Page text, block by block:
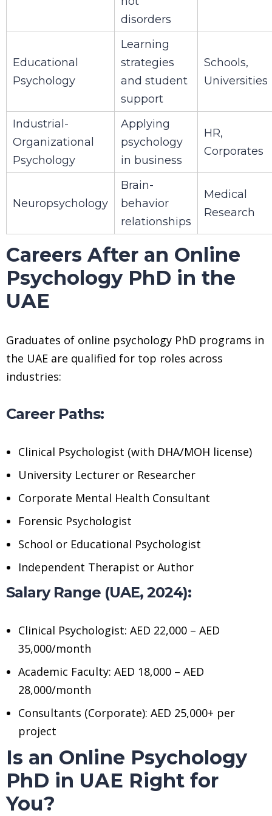
disorders
Educational
Psychology
Learning
strategies
and student
support
Schools,
Universities
Industrial-
Organizational
Psychology
Applying
psychology
in business
HR,
Corporates
Neuropsychology
Brain-
behavior
relationships
Medical
Research
Careers After an Online
Psychology PhD in the
UAE
Graduates of online psychology PhD programs in
the UAE are qualified for top roles across
industries:
Career Paths:
Clinical Psychologist (with DHA/MOH license)
University Lecturer or Researcher
Corporate Mental Health Consultant
Forensic Psychologist
School or Educational Psychologist
Independent Therapist or Author
Salary Range (UAE, 2024):
Clinical Psychologist: AED 22,000 – AED
35,000/month
Academic Faculty: AED 18,000 – AED
28,000/month
Consultants (Corporate): AED 25,000+ per
project
Is an Online Psychology
PhD in UAE Right for
You?